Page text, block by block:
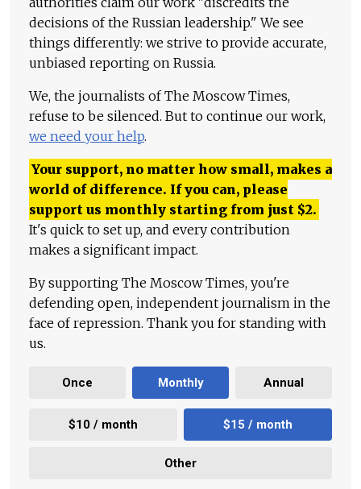
decisions of the Russian leadership." We see
things differently: we strive to provide accurate,
unbiased reporting on Russia.
We, the journalists of The Moscow Times,
refuse to be silenced. But to continue our work,
we need your help.
Your support, no matter how small, makes a
world of difference. If you can, please
support us monthly starting from just $2.
It's quick to set up, and every contribution
makes a significant impact.
By supporting The Moscow Times, you're
defending open, independent journalism in the
face of repression. Thank you for standing with
us.
Once Monthly Annual
$10 / month $15 / month
Other